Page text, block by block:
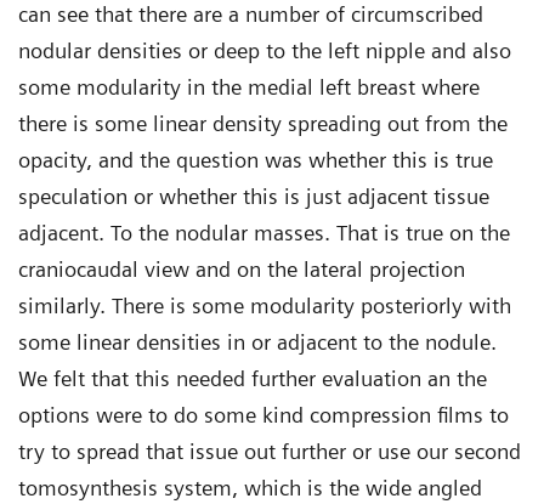
can see that there are a number of circumscribed
nodular densities or deep to the left nipple and also
some modularity in the medial left breast where
there is some linear density spreading out from the
opacity, and the question was whether this is true
speculation or whether this is just adjacent tissue
adjacent. To the nodular masses. That is true on the
craniocaudal view and on the lateral projection
similarly. There is some modularity posteriorly with
some linear densities in or adjacent to the nodule.
We felt that this needed further evaluation an the
options were to do some kind compression films to
try to spread that issue out further or use our second
tomosynthesis system, which is the wide angled